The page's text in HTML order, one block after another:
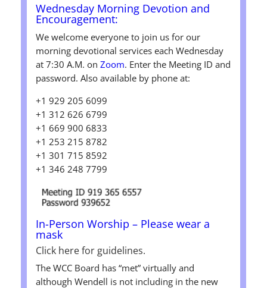
Wednesday Morning Devotion and
Encouragement:
We welcome everyone to join us for our
morning devotional services each Wednesday
at 7:30 A.M. on Zoom. Enter the Meeting ID and
password. Also available by phone at:
+1 929 205 6099
+1 312 626 6799
+1 669 900 6833
+1 253 215 8782
+1 301 715 8592
+1 346 248 7799
In-Person Worship – Please wear a
mask
Click here for guidelines.
The WCC Board has “met” virtually and
although Wendell is not including in the new